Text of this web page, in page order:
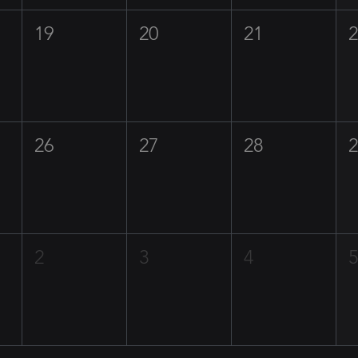
19 20 21
26 27 28
2 3 4 5